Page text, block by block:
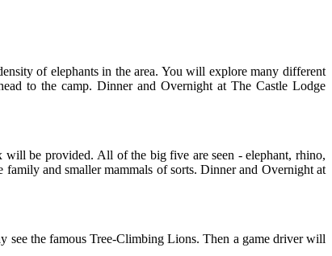
of elephants in the area. You will explore many different
to the camp. Dinner and Overnight at The Castle Lodge
be provided. All of the big five are seen - elephant, rhino,
family and smaller mammals of sorts. Dinner and Overnight at
the famous Tree-Climbing Lions. Then a game driver will